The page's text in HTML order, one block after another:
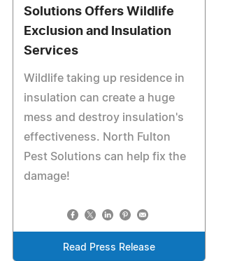
Solutions Offers Wildlife
Exclusion and Insulation
Services
Wildlife taking up residence in
insulation can create a huge
mess and destroy insulation's
effectiveness. North Fulton
Pest Solutions can help fix the
damage!
Read Press Release